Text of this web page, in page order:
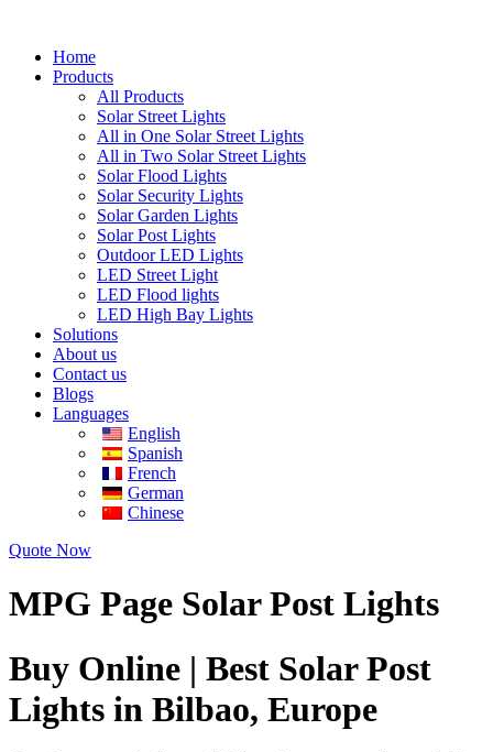
Home
Products
All Products
Solar Street Lights
All in One Solar Street Lights
All in Two Solar Street Lights
Solar Flood Lights
Solar Security Lights
Solar Garden Lights
Solar Post Lights
Outdoor LED Lights
LED Street Light
LED Flood lights
LED High Bay Lights
Solutions
About us
Contact us
Blogs
Languages
English
Spanish
French
German
Chinese
Quote Now
MPG Page Solar Post Lights
Buy Online | Best Solar Post
Lights in Bilbao, Europe